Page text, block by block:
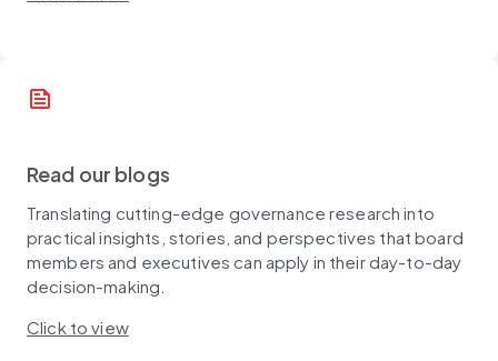
news
Read our blogs
Translating cutting-edge governance research into
practical insights, stories, and perspectives that board
members and executives can apply in their day-to-day
decision-making.
Click to view